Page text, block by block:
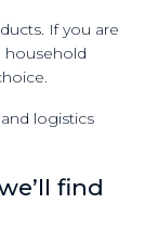
If you are
household
logistics
find